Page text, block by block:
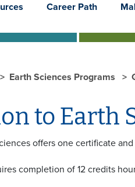
Career Path
Earth Sciences Programs
to Earth
offers one certificate
completion of 12 credits